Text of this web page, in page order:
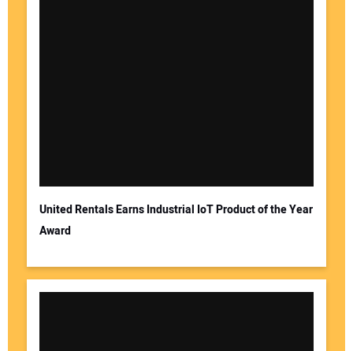
United Rentals Earns Industrial IoT Product of the Year
Award